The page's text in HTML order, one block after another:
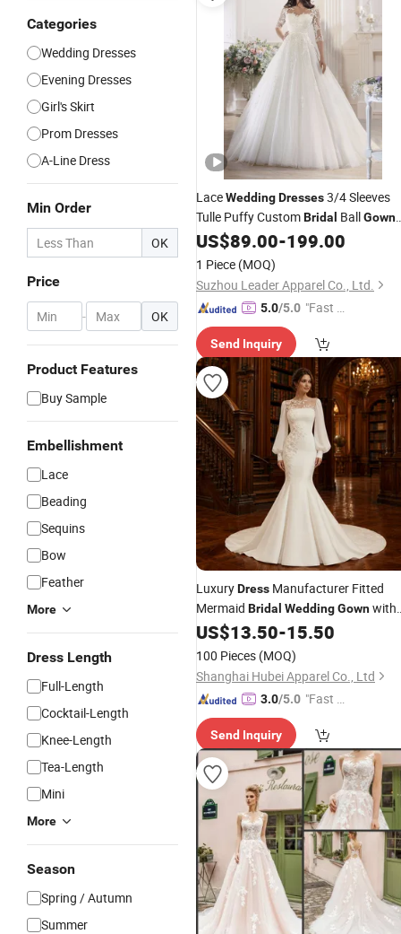
Categories
Wedding Dresses
Evening Dresses
Girl's Skirt
Prom Dresses
A-Line Dress
Min Order
OK
Price
- OK
Product Features
Buy Sample
Embellishment
Lace
Beading
Sequins
Bow
Feather
More
Dress Length
Full-Length
Cocktail-Length
Knee-Length
Tea-Length
Mini
More
Season
Spring / Autumn
Summer
LaceWeddingDresses3/4 Sleeves
Tulle Puffy CustomBridal BallGowns
L9874
US$89.00-199.00
1 Piece (MOQ)
Suzhou Leader Apparel Co., Ltd.
5.0/5.0 "Fast D
Send Inquiry
LuxuryDress Manufacturer Fitted
Mermaid Bridal WeddingGownwith
Chapel Train forWedding
Ceremony
US$13.50-15.50
100 Pieces (MOQ)
Shanghai Hubei Apparel Co., Ltd
3.0/5.0 "Fast Di
Send Inquiry